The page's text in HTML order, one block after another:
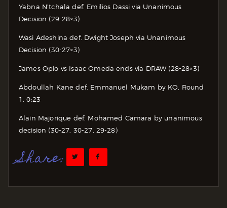
Yabna N’tchala def. Emilios Dassi via Unanimous
Decision (29-28×3)
Wasi Adeshina def. Dwight Joseph via Unanimous
Decision (30-27×3)
James Opio vs Isaac Omeda ends via DRAW (28-28×3)
Abdoullah Kane def. Emmanuel Mukam by KO, Round
1, 0:23
Alain Majorique def. Mohamed Camara by unanimous
decision (30-27, 30-27, 29-28)
Share: